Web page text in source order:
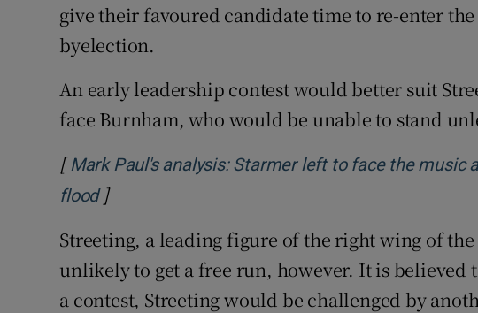
give their favoured candidate time to re-enter
byelection.
An early leadership contest would better suit
face Burnham, who would be unable to stand
[ Mark Paul's analysis: Starmer left to face the music
floodOpens in new window
]
Streeting, a leading figure of the right wing of
unlikely to get a free run, however. It is believed
a contest, Streeting would be challenged by